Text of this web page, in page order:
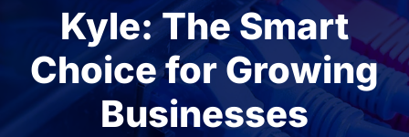
Kyle: The Smart
Choice for Growing
Businesses